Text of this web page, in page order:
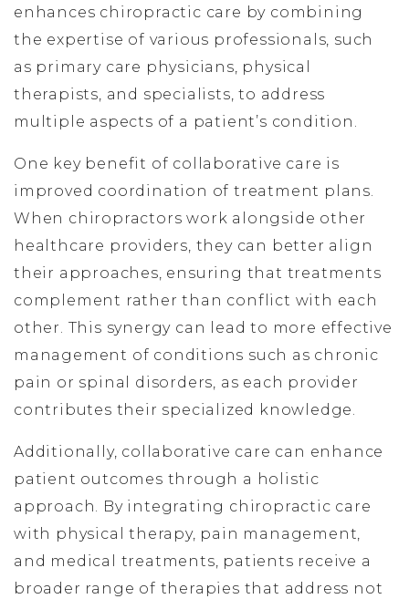
enhances chiropractic care by combining
the expertise of various professionals, such
as primary care physicians, physical
therapists, and specialists, to address
multiple aspects of a patient’s condition.
One key benefit of collaborative care is
improved coordination of treatment plans.
When chiropractors work alongside other
healthcare providers, they can better align
their approaches, ensuring that treatments
complement rather than conflict with each
other. This synergy can lead to more effective
management of conditions such as chronic
pain or spinal disorders, as each provider
contributes their specialized knowledge.
Additionally, collaborative care can enhance
patient outcomes through a holistic
approach. By integrating chiropractic care
with physical therapy, pain management,
and medical treatments, patients receive a
broader range of therapies that address not